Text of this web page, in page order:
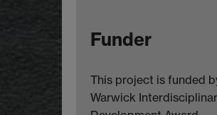
Funder
This project is funded
Warwick